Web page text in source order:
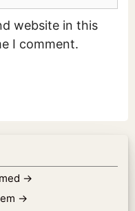
website in this
I comment.
→
→